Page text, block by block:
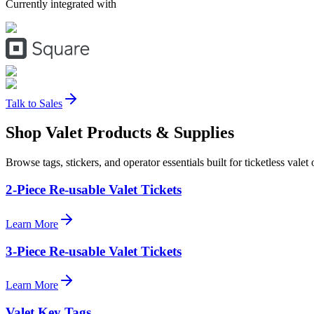
Currently integrated with
Talk to Sales
Shop Valet Products & Supplies
Browse tags, stickers, and operator essentials built for ticketless valet
2-Piece Re-usable Valet Tickets
Learn More
3-Piece Re-usable Valet Tickets
Learn More